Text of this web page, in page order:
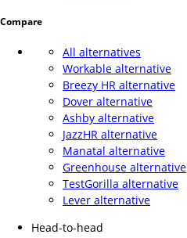
Compare
All alternatives
Workable alternative
Breezy HR alternative
Dover alternative
Ashby alternative
JazzHR alternative
Manatal alternative
Greenhouse alternative
TestGorilla alternative
Lever alternative
Head-to-head